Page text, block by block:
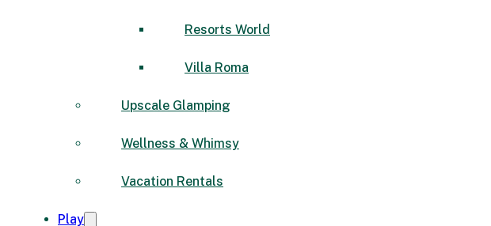
Resorts World
Villa Roma
Upscale Glamping
Wellness & Whimsy
Vacation Rentals
Play